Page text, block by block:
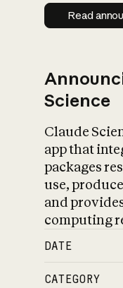
Read
Science
Claude
app that
packages
use,
and
computing
DATE
CATEGORY